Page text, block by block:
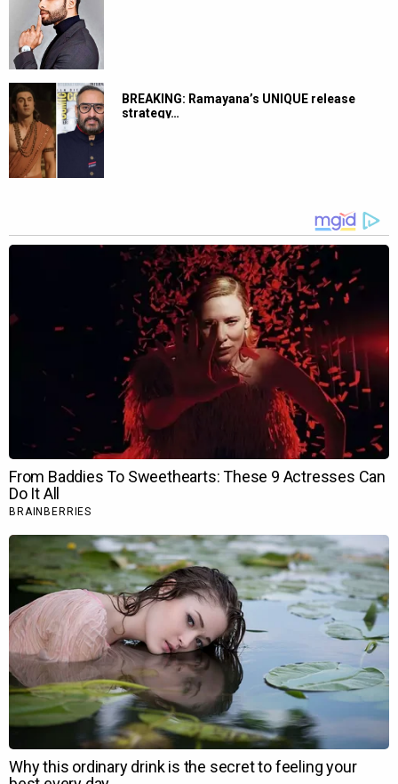
BREAKING: Ramayana’s UNIQUE release
strategy…